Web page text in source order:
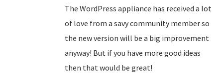
The WordPress appliance has received a lot
of love from a savy community member so
the new version will be a big improvement
anyway! But if you have more good ideas
then that would be great!